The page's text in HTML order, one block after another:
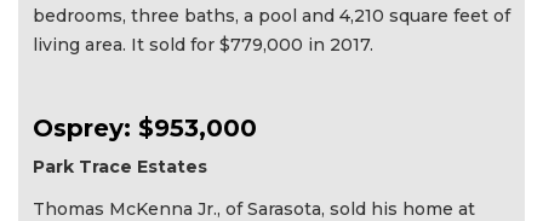
bedrooms, three baths, a pool and 4,210 square feet of
living area. It sold for $779,000 in 2017.
Osprey: $953,000
Park Trace Estates
Thomas McKenna Jr., of Sarasota, sold his home at